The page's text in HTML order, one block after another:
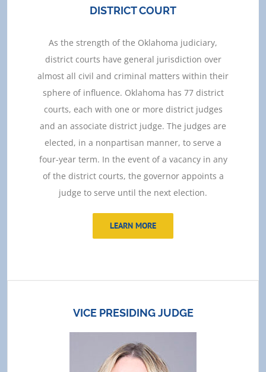
DISTRICT COURT
As the strength of the Oklahoma judiciary,
district courts have general jurisdiction over
almost all civil and criminal matters within their
sphere of influence. Oklahoma has 77 district
courts, each with one or more district judges
and an associate district judge. The judges are
elected, in a nonpartisan manner, to serve a
four-year term. In the event of a vacancy in any
of the district courts, the governor appoints a
judge to serve until the next election.
LEARN MORE
VICE PRESIDING JUDGE